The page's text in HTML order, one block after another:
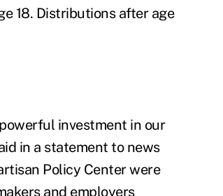
18. Distributions after age
investment in our
in a statement to news
Policy Center were
and employers